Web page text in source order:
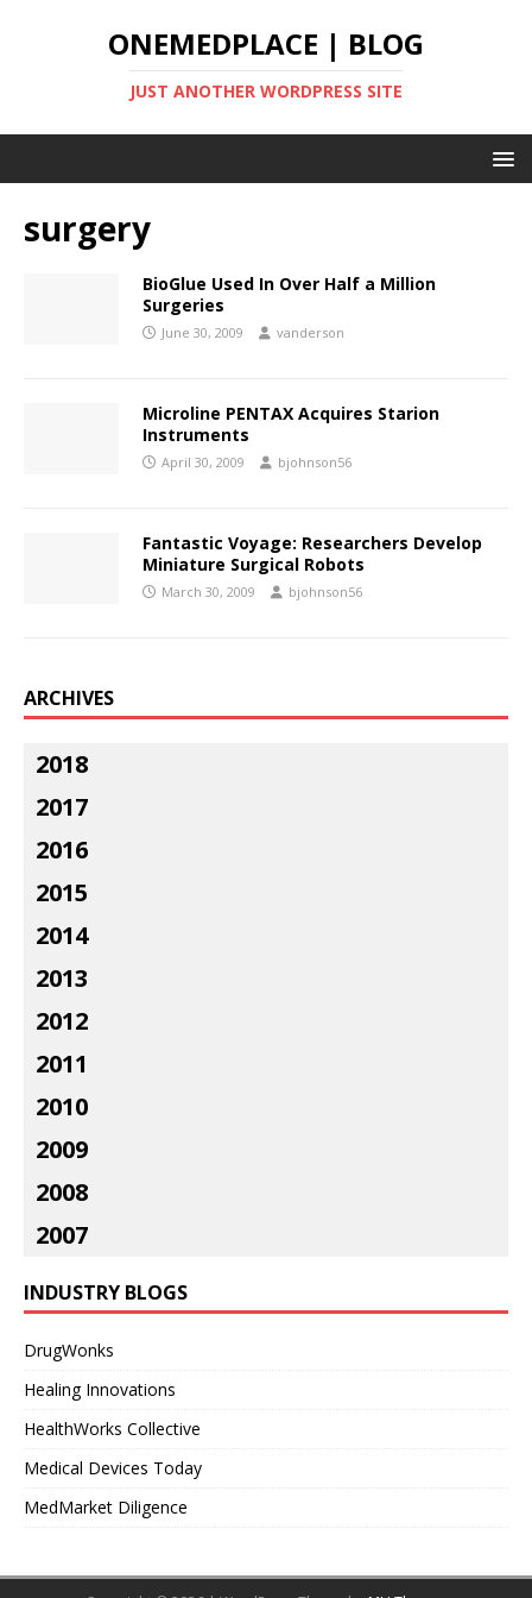
ONEMEDPLACE | BLOG
JUST ANOTHER WORDPRESS SITE
surgery
BioGlue Used In Over Half a Million
Surgeries
June 30, 2009 vanderson
Microline PENTAX Acquires Starion
Instruments
April 30, 2009 bjohnson56
Fantastic Voyage: Researchers Develop
Miniature Surgical Robots
March 30, 2009 bjohnson56
ARCHIVES
2018
2017
2016
2015
2014
2013
2012
2011
2010
2009
2008
2007
INDUSTRY BLOGS
DrugWonks
Healing Innovations
HealthWorks Collective
Medical Devices Today
MedMarket Diligence